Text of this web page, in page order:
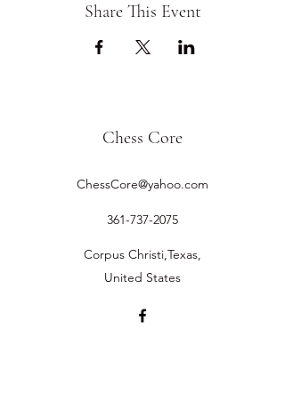
Share This Event
Chess Core
ChessCore@yahoo.com
361-737-2075
Corpus Christi,Texas,
United States